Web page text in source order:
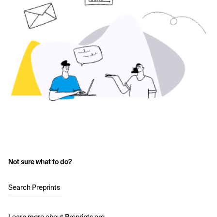
Not sure what to do?
Search Preprints